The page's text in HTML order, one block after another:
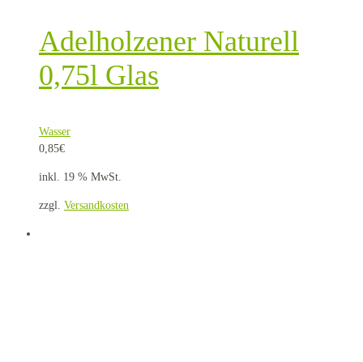
Adelholzener Naturell
0,75l Glas
Wasser
0,85€
inkl. 19 % MwSt.
zzgl. Versandkosten